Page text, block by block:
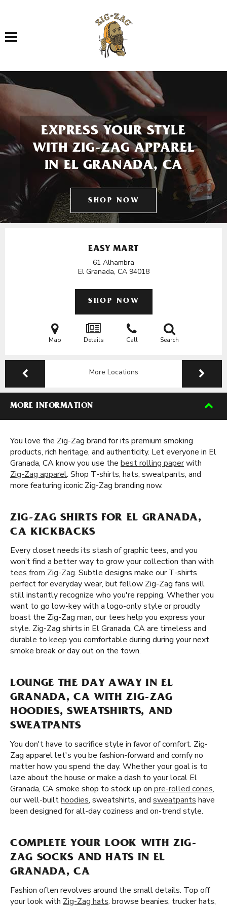
Toggle navigation
EXPRESS YOUR STYLE
WITH ZIG-ZAG APPAREL
IN EL GRANADA, CA
SHOP NOW
EASY MART
61 Alhambra
El Granada, CA 94018
SHOP NOW
Map Details Call Search
More Locations
MORE INFORMATION
You love the Zig-Zag brand for its premium smoking
products, rich heritage, and authenticity. Let everyone in El
Granada, CA know you use the best rolling paperwith
Zig-Zag apparel. Shop T-shirts, hats, sweatpants, and
more featuring iconic Zig-Zag branding now.
ZIG-ZAG SHIRTS FOR EL GRANADA,
CA KICKBACKS
Every closet needs its stash of graphic tees, and you
won’t find a better way to grow your collection than with
tees from Zig-Zag. Subtle designs make our T-shirts
perfect for everyday wear, but fellow Zig-Zag fans will
still instantly recognize who you're repping. Whether you
want to go low-key with a logo-only style or proudly
boast the Zig-Zag man, our tees help you express your
style. Zig-Zag shirts in El Granada, CA are timeless and
durable to keep you comfortable during during your next
smoke break or day out on the town.
LOUNGE THE DAY AWAY IN EL
GRANADA, CA WITH ZIG-ZAG
HOODIES, SWEATSHIRTS, AND
SWEATPANTS
You don't have to sacrifice style in favor of comfort. Zig-
Zag apparel let's you be fashion-forward and comfy no
matter how you spend the day. Whether your goal is to
laze about the house or make a dash to your local El
Granada, CA smoke shop to stock up on pre-rolled cones,
our well-builthoodies, sweatshirts, and sweatpants have
been designed for all-day coziness and on-trend style.
COMPLETE YOUR LOOK WITH ZIG-
ZAG SOCKS AND HATS IN EL
GRANADA, CA
Fashion often revolves around the small details. Top off
your look with Zig-Zag hats. browse beanies, trucker hats,